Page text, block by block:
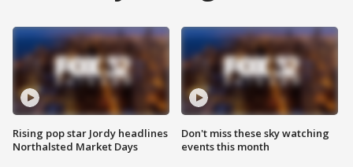
Rising pop star Jordy headlines
Northalsted Market Days
Don't miss these sky watching
events this month